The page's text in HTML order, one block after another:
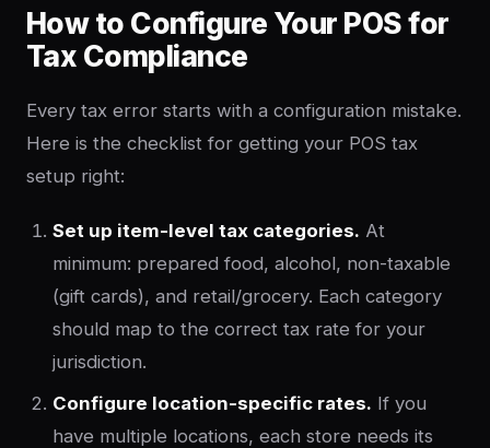
How to Configure Your POS for
Tax Compliance
Every tax error starts with a configuration mistake.
Here is the checklist for getting your POS tax
setup right:
Set up item-level tax categories. At
minimum: prepared food, alcohol, non-taxable
(gift cards), and retail/grocery. Each category
should map to the correct tax rate for your
jurisdiction.
Configure location-specific rates. If you
have multiple locations, each store needs its